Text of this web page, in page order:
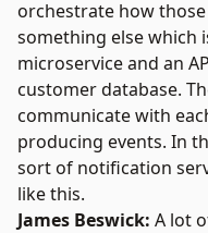
orchestrate how
something else which
microservice and an
customer database.
communicate with
producing events. In
sort of notification
like this.
James Beswick: A lot